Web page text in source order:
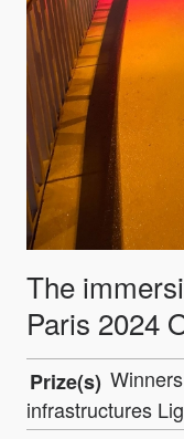
The
Paris 2024
Prize(s)
infrastructures